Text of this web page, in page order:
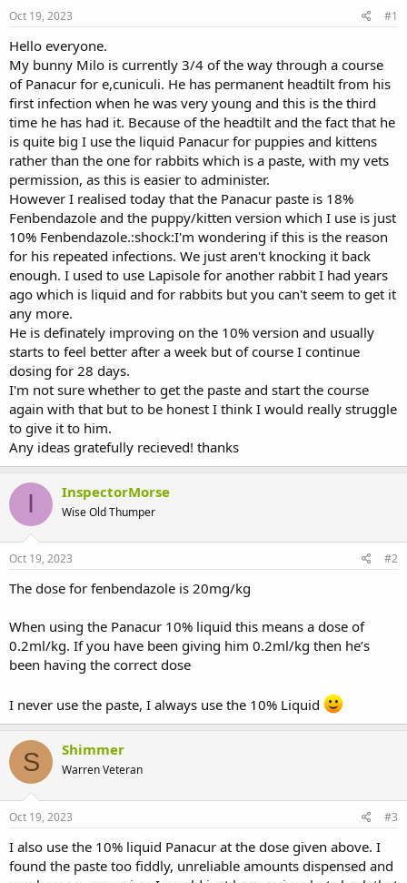
s
t
a
t
e
r
Oct 19, 2023 #1
Hello everyone.
My bunny Milo is currently 3/4 of the way through a course
of Panacur for e,cuniculi. He has permanent headtilt from his
first infection when he was very young and this is the third
time he has had it. Because of the headtilt and the fact that he
is quite big I use the liquid Panacur for puppies and kittens
rather than the one for rabbits which is a paste, with my vets
permission, as this is easier to administer.
However I realised today that the Panacur paste is 18%
Fenbendazole and the puppy/kitten version which I use is just
10% Fenbendazole.:shock:I'm wondering if this is the reason
for his repeated infections. We just aren't knocking it back
enough. I used to use Lapisole for another rabbit I had years
ago which is liquid and for rabbits but you can't seem to get it
any more.
He is definately improving on the 10% version and usually
starts to feel better after a week but of course I continue
dosing for 28 days.
I'm not sure whether to get the paste and start the course
again with that but to be honest I think I would really struggle
to give it to him.
Any ideas gratefully recieved! thanks
I InspectorMorse
Wise Old Thumper
Oct 19, 2023 #2
The dose for fenbendazole is 20mg/kg
When using the Panacur 10% liquid this means a dose of
0.2ml/kg. If you have been giving him 0.2ml/kg then he’s
been having the correct dose
I never use the paste, I always use the 10% Liquid
S Shimmer
Warren Veteran
Oct 19, 2023 #3
I also use the 10% liquid Panacur at the dose given above. I
found the paste too fiddly, unreliable amounts dispensed and